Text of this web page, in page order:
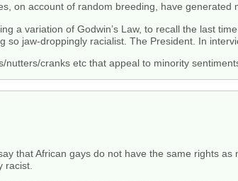
on account of random breeding, have generated
a variation of Godwin’s Law, to recall the last
so jaw-droppingly racialist. The President. In
nutters/cranks etc that appeal to minority
that African gays do not have the same rights
racist.